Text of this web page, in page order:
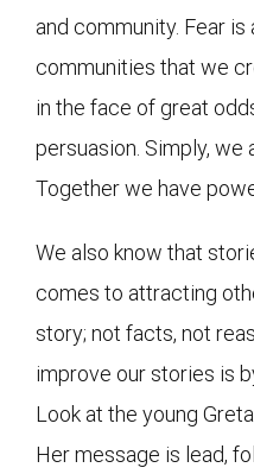
and community. Fear
communities that we
in the face of great
persuasion. Simply, we
Together we have
We also know that
comes to attracting
story; not facts, not
improve our stories is
Look at the young
Her message is lead,